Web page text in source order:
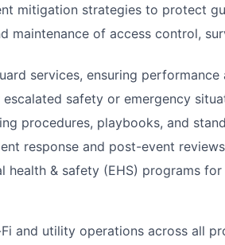
mitigation strategies to protect
maintenance of access control,
services, ensuring performance
safety or emergency
procedures, playbooks, and
response and post-event
health & safety (EHS) programs
and utility operations across all